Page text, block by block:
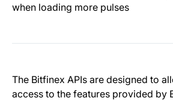
when loading more pulses
The Bitfinex APIs are designed to
access to the features provided by